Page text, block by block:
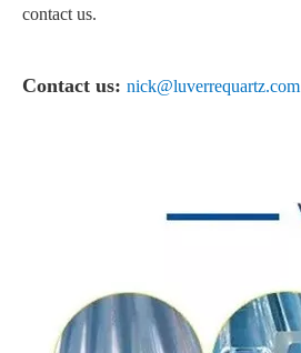
contact us.
Contact us: nick@luverrequartz.com